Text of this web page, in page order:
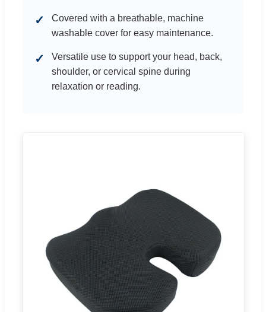
✓
Covered with a breathable, machine
washable cover for easy maintenance.
✓
Versatile use to support your head, back,
shoulder, or cervical spine during
relaxation or reading.